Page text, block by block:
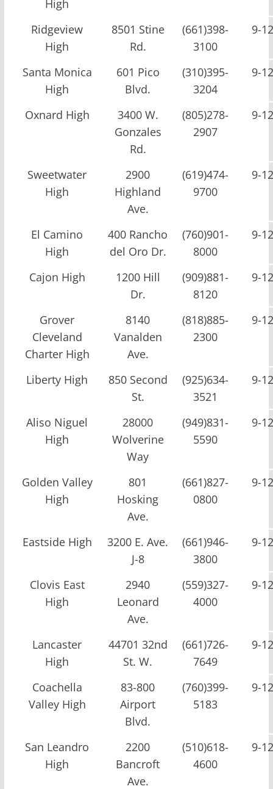
High
Ridgeview
High
8501 Stine
Rd.
(661)398-
3100
9-
Santa Monica
High
601 Pico
Blvd.
(310)395-
3204
9-
Oxnard High
3400 W.
Gonzales
Rd.
(805)278-
2907
9-
Sweetwater
High
2900
Highland
Ave.
(619)474-
9700
9-
El Camino
High
400 Rancho
del Oro Dr.
(760)901-
8000
9-
Cajon High
1200 Hill
Dr.
(909)881-
8120
9-
Grover
Cleveland
Charter High
8140
Vanalden
Ave.
(818)885-
2300
9-
Liberty High
850 Second
St.
(925)634-
3521
9-
Aliso Niguel
High
28000
Wolverine
Way
(949)831-
5590
9-
Golden Valley
High
801
Hosking
Ave.
(661)827-
0800
9-
Eastside High
3200 E. Ave.
J-8
(661)946-
3800
9-
Clovis East
High
2940
Leonard
Ave.
(559)327-
4000
9-
Lancaster
High
44701 32nd
St. W.
(661)726-
7649
9-
Coachella
Valley High
83-800
Airport
Blvd.
(760)399-
5183
9-
San Leandro
High
2200
Bancroft
Ave.
(510)618-
4600
9-